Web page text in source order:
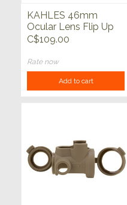
KAHLES 46mm
Ocular Lens Flip Up
Cover K525i, K318i,
C$109.00
Rate now
Add to cart